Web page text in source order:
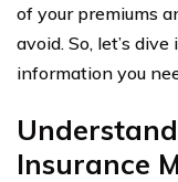
of your premiums
avoid. So, let’s
information you
Insurance